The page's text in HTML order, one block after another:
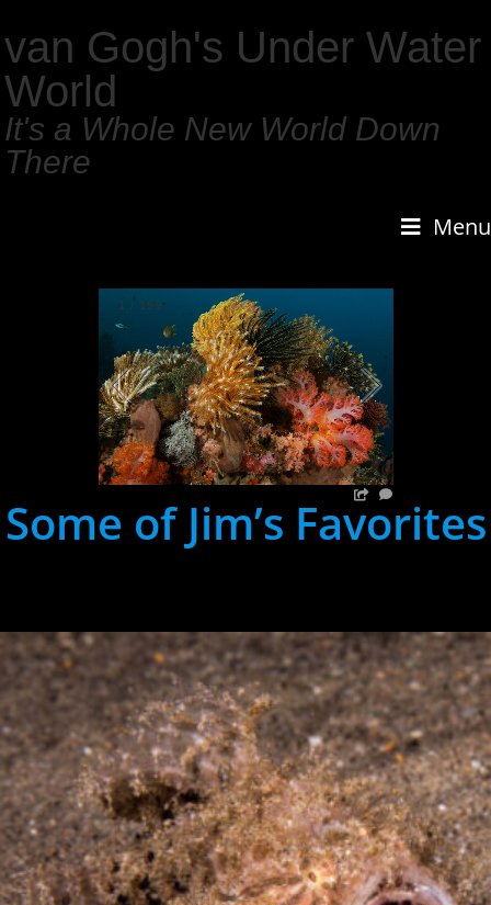
van Gogh's Under Water
World
It's a Whole New World Down
There
Menu
1 / 159
Some of Jim’s Favorites